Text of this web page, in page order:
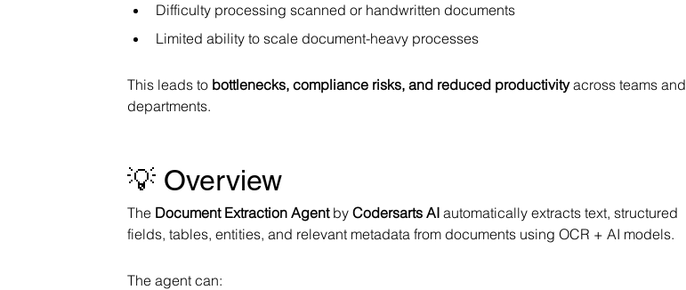
Difficulty processing scanned or handwritten documents
Limited ability to scale document-heavy processes
This leads to bottlenecks, compliance risks, and reduced productivity across teams and
departments.
💡 Overview
The Document Extraction Agent by Codersarts AI automatically extracts text, structured
fields, tables, entities, and relevant metadata from documents using OCR + AI models.
The agent can: